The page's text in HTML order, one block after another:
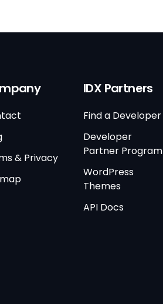
& Privacy
IDX Partners
Find a Developer
Developer
Partner Program
WordPress
Themes
API Docs